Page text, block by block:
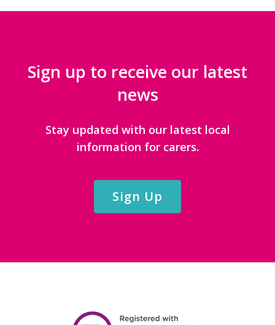
Sign up to receive our latest
news
Stay updated with our latest local
information for carers.
Sign Up